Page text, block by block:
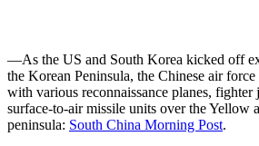
—As the US and South Korea kicked off
the Korean Peninsula, the Chinese air
with various reconnaissance planes, fighter
surface-to-air missile units over the Yellow
peninsula: South China Morning Post.